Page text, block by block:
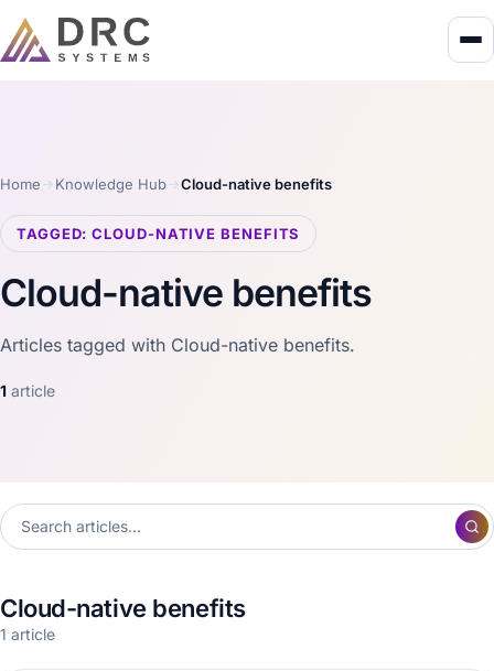
Home Knowledge Hub Cloud-native benefits
TAGGED: CLOUD-NATIVE BENEFITS
Cloud-native benefits
Articles tagged with Cloud-native benefits.
1 article
Cloud-native benefits
1 article